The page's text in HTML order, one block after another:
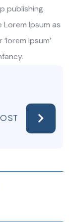
publishing
Ipsum as
ipsum’